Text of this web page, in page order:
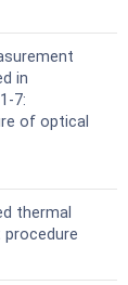
in
7:
of optical
thermal